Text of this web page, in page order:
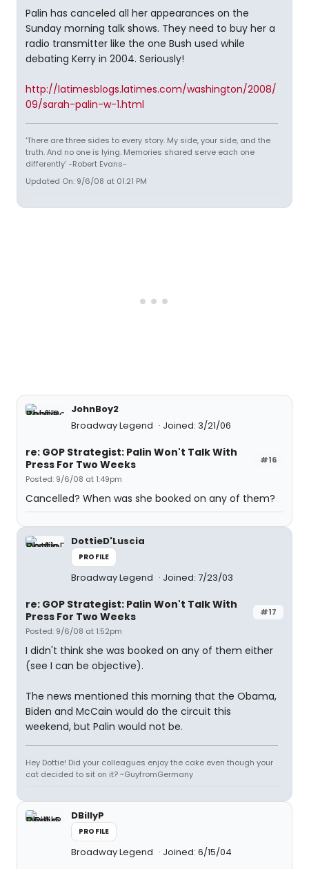
Palin has canceled all her appearances on the
Sunday morning talk shows. They need to buy her a
radio transmitter like the one Bush used while
debating Kerry in 2004. Seriously!
http://latimesblogs.latimes.com/washington/2008/
09/sarah-palin-w-1.html
'There are three sides to every story. My side, your side, and the
truth. And no one is lying. Memories shared serve each one
differently' -Robert Evans-
Updated On: 9/6/08 at 01:21 PM
JohnBoy2
Broadway Legend
Joined: 3/21/06
#16
re: GOP Strategist: Palin Won't Talk With
Press For Two Weeks
Posted: 9/6/08 at 1:49pm
Cancelled? When was she booked on any of them?
DottieD'Luscia
PROFILE
Broadway Legend Joined: 7/23/03
#17
re: GOP Strategist: Palin Won't Talk With
Press For Two Weeks
Posted: 9/6/08 at 1:52pm
I didn't think she was booked on any of them either
(see I can be objective).
The news mentioned this morning that the Obama,
Biden and McCain would do the circuit this
weekend, but Palin would not be.
Hey Dottie! Did your colleagues enjoy the cake even though your
cat decided to sit on it? ~GuyfromGermany
DBillyP
PROFILE
Broadway Legend Joined: 6/15/04